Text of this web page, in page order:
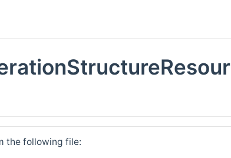
the following file: